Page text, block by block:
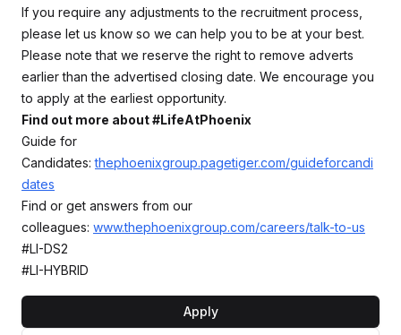
If you require any adjustments to the recruitment process,
please let us know so we can help you to be at your best.
Please note that we reserve the right to remove adverts
earlier than the advertised closing date. We encourage you
to apply at the earliest opportunity.
Find out more about #LifeAtPhoenix
Guide for
Candidates:thephoenixgroup.pagetiger.com/guideforcandi
dates
Find or get answers from our
colleagues: www.thephoenixgroup.com/careers/talk-to-us
#LI-DS2
#LI-HYBRID
Apply